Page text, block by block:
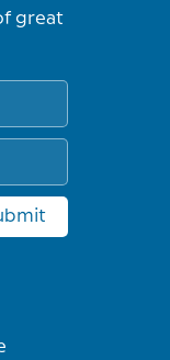
great